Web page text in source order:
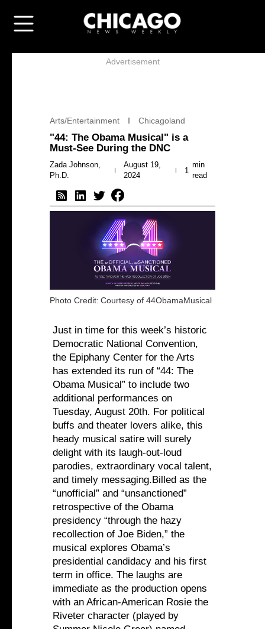
Advertisement
Arts/Entertainment Chicagoland
"44: The Obama Musical" is a
Must-See During the DNC
Zada Johnson,
Ph.D.
August 19,
2024
1
min
read
Photo Credit: Courtesy of 44ObamaMusical
Just in time for this week’s historic
Democratic National Convention,
the Epiphany Center for the Arts
has extended its run of “44: The
Obama Musical” to include two
additional performances on
Tuesday, August 20th. For political
buffs and theater lovers alike, this
heady musical satire will surely
delight with its laugh-out-loud
parodies, extraordinary vocal talent,
and timely messaging.Billed as the
“unofficial” and “unsanctioned”
retrospective of the Obama
presidency “through the hazy
recollection of Joe Biden,” the
musical explores Obama’s
presidential candidacy and his first
term in office. The laughs are
immediate as the production opens
with an African-American Rosie the
Riveter character (played by